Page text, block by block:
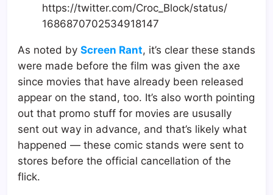
https://twitter.com/Croc_Block/status/
1686870702534918147
As noted by Screen Rant, it’s clear these stands
were made before the film was given the axe
since movies that have already been released
appear on the stand, too. It’s also worth pointing
out that promo stuff for movies are ususally
sent out way in advance, and that’s likely what
happened — these comic stands were sent to
stores before the official cancellation of the
flick.